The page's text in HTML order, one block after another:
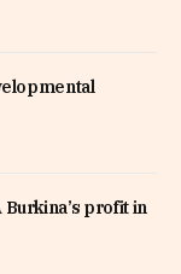
Burkina’s profit in